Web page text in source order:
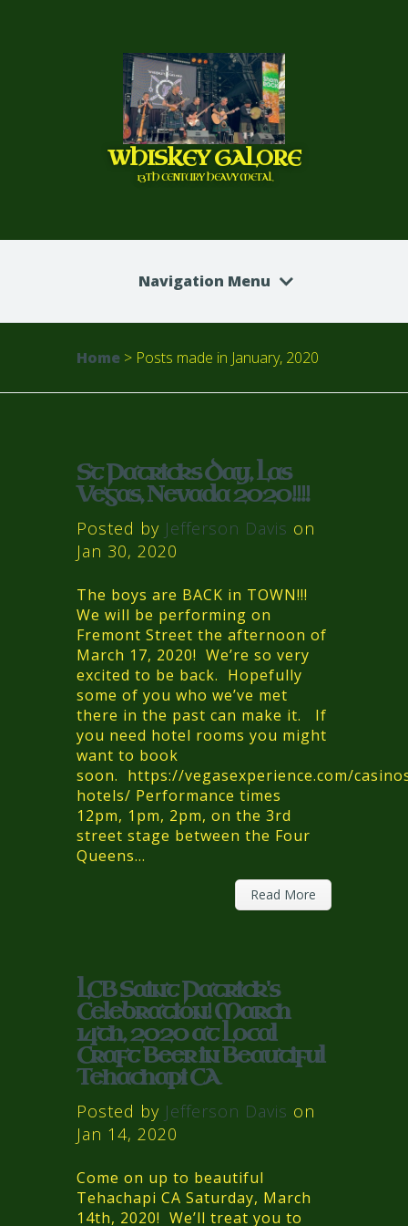
WHISKEY GALORE
13TH CENTURY HEAVY METAL
Navigation Menu
Home > Posts made in January, 2020
St Patricks Day, Las
Vegas, Nevada 2020!!!!
Posted by Jefferson Davis on
Jan 30, 2020
The boys are BACK in TOWN!!!
We will be performing on
Fremont Street the afternoon of
March 17, 2020! We’re so very
excited to be back. Hopefully
some of you who we’ve met
there in the past can make it. If
you need hotel rooms you might
want to book
soon. https://vegasexperience.com/
hotels/ Performance times
12pm, 1pm, 2pm, on the 3rd
street stage between the Four
Queens...
Read More
LCB Saint Patrick's
Celebration! March
14th, 2020 at Local
Craft Beer in Beautiful
Tehachapi CA
Posted by Jefferson Davis on
Jan 14, 2020
Come on up to beautiful
Tehachapi CA Saturday, March
14th, 2020! We’ll treat you to